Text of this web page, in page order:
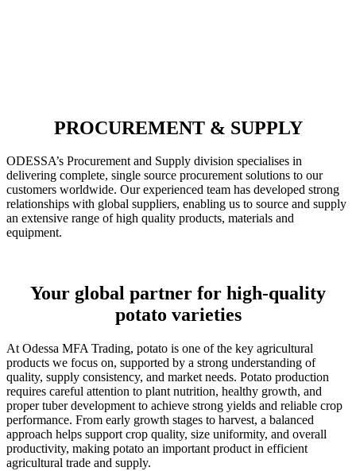
PROCUREMENT & SUPPLY
ODESSA’s Procurement and Supply division specialises in
delivering complete, single source procurement solutions to our
customers worldwide. Our experienced team has developed strong
relationships with global suppliers, enabling us to source and supply
an extensive range of high quality products, materials and
equipment.
Your global partner for high-quality
potato varieties
At Odessa MFA Trading, potato is one of the key agricultural
products we focus on, supported by a strong understanding of
quality, supply consistency, and market needs. Potato production
requires careful attention to plant nutrition, healthy growth, and
proper tuber development to achieve strong yields and reliable crop
performance. From early growth stages to harvest, a balanced
approach helps support crop quality, size uniformity, and overall
productivity, making potato an important product in efficient
agricultural trade and supply.